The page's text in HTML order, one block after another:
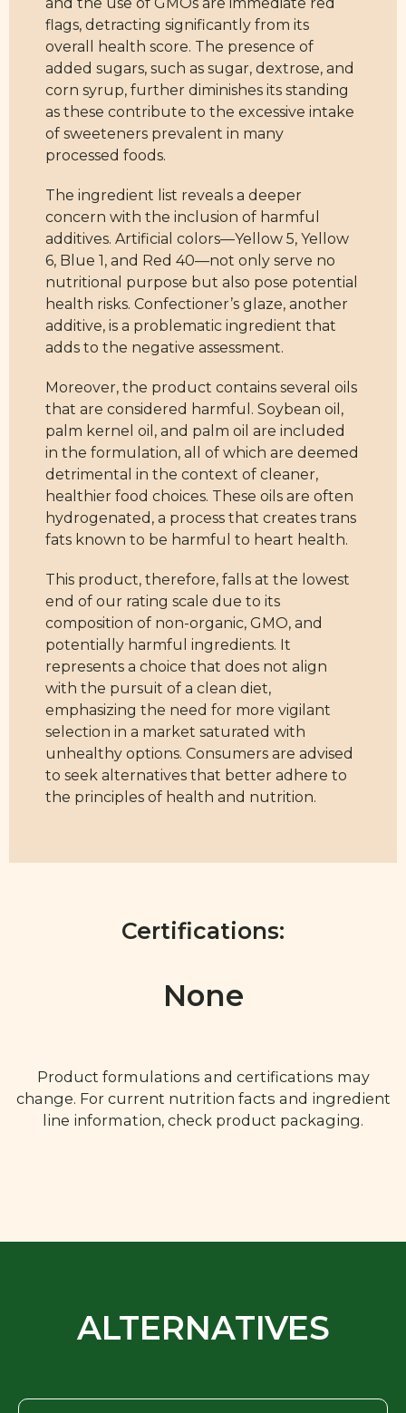
flags, detracting significantly from its
overall health score. The presence of
added sugars, such as sugar, dextrose, and
corn syrup, further diminishes its standing
as these contribute to the excessive intake
of sweeteners prevalent in many
processed foods.
The ingredient list reveals a deeper
concern with the inclusion of harmful
additives. Artificial colors—Yellow 5, Yellow
6, Blue 1, and Red 40—not only serve no
nutritional purpose but also pose potential
health risks. Confectioner’s glaze, another
additive, is a problematic ingredient that
adds to the negative assessment.
Moreover, the product contains several oils
that are considered harmful. Soybean oil,
palm kernel oil, and palm oil are included
in the formulation, all of which are deemed
detrimental in the context of cleaner,
healthier food choices. These oils are often
hydrogenated, a process that creates trans
fats known to be harmful to heart health.
This product, therefore, falls at the lowest
end of our rating scale due to its
composition of non-organic, GMO, and
potentially harmful ingredients. It
represents a choice that does not align
with the pursuit of a clean diet,
emphasizing the need for more vigilant
selection in a market saturated with
unhealthy options. Consumers are advised
to seek alternatives that better adhere to
the principles of health and nutrition.
Certifications:
None
Product formulations and certifications may
change. For current nutrition facts and ingredient
line information, check product packaging.
ALTERNATIVES